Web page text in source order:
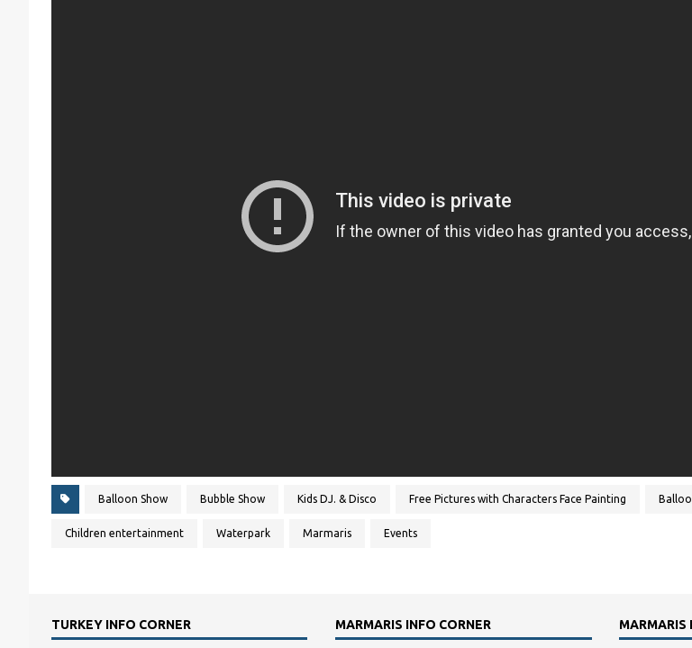
Balloon Show Bubble Show Kids DJ. & Disco Free Pictures with Characters Face Painting
Children entertainment Waterpark Marmaris Events
TURKEY INFO CORNER MARMARIS INFO CORNER MARMARIS